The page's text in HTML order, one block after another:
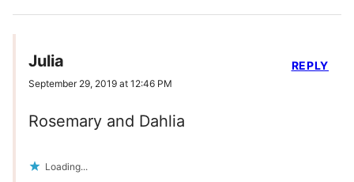
Julia
September 29, 2019 at 12:46 PM
Rosemary and Dahlia
Loading...
REPLY